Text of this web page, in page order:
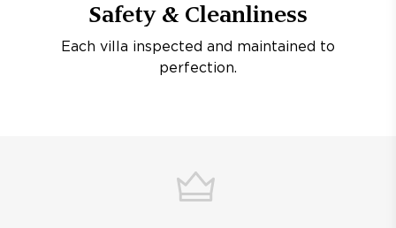
Safety & Cleanliness
Each villa inspected and maintained to
perfection.